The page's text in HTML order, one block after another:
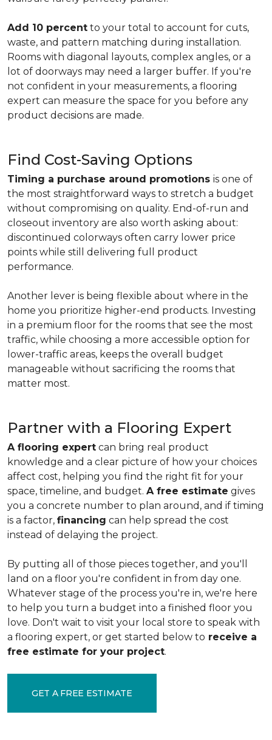
Add 10 percent to your total to account for cuts,
waste, and pattern matching during installation.
Rooms with diagonal layouts, complex angles, or a
lot of doorways may need a larger buffer. If you're
not confident in your measurements, a flooring
expert can measure the space for you before any
product decisions are made.
Find Cost-Saving Options
Timing a purchase around promotions is one of
the most straightforward ways to stretch a budget
without compromising on quality. End-of-run and
closeout inventory are also worth asking about:
discontinued colorways often carry lower price
points while still delivering full product
performance.
Another lever is being flexible about where in the
home you prioritize higher-end products. Investing
in a premium floor for the rooms that see the most
traffic, while choosing a more accessible option for
lower-traffic areas, keeps the overall budget
manageable without sacrificing the rooms that
matter most.
Partner with a Flooring Expert
A flooring expert can bring real product
knowledge and a clear picture of how your choices
affect cost, helping you find the right fit for your
space, timeline, and budget. A free estimate gives
you a concrete number to plan around, and if timing
is a factor, financing can help spread the cost
instead of delaying the project.
By putting all of those pieces together, and you'll
land on a floor you're confident in from day one.
Whatever stage of the process you're in, we're here
to help you turn a budget into a finished floor you
love. Don't wait to visit your local store to speak with
a flooring expert, or get started below to receive a
free estimate for your project.
GET A FREE ESTIMATE